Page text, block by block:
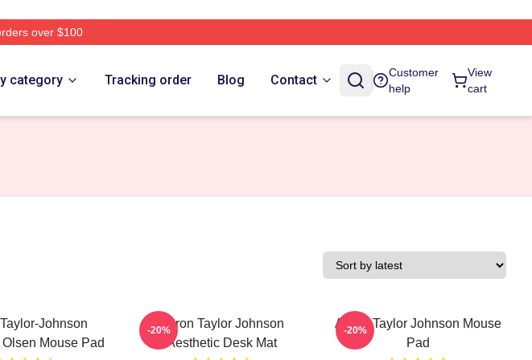
over $100
category Tracking order Blog Contact
Customer
help
View
cart
Johnson
Mouse Pad
Aaron Taylor Johnson
Aesthetic Desk Mat
-20%
Aaron Taylor Johnson Mouse
Pad
-20%